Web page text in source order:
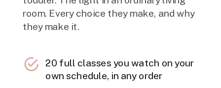
room. Every choice they make, and why
they make it.
20 full classes you watch on your
own schedule, in any order